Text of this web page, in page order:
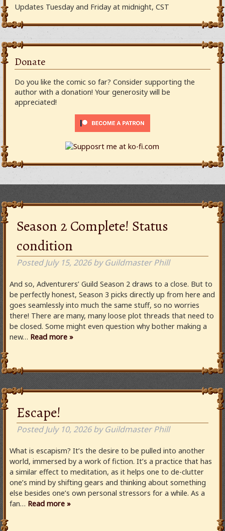
Updates Tuesday and Friday at midnight, CST
Donate
Do you like the comic so far? Consider supporting the
author with a donation! Your generosity will be
appreciated!
Season 2 Complete! Status
condition
PostedJuly 15, 2026 by Guildmaster Phill
And so, Adventurers’ Guild Season 2 draws to a close. But to
be perfectly honest, Season 3 picks directly up from here and
goes seamlessly into much the same stuff, so no worries
there! There are many, many loose plot threads that need to
be closed. Some might even question why bother making a
new… Read more »
Escape!
PostedJuly 10, 2026 by Guildmaster Phill
What is escapism? It’s the desire to be pulled into another
world, immersed by a work of fiction. It’s a practice that has
a similar effect to meditation, as it helps one to de-clutter
one’s mind by shifting gears and thinking about something
else besides one’s own personal stressors for a while. As a
fan… Read more »